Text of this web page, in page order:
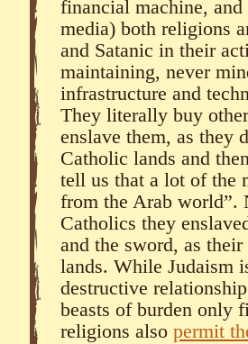
financial machine,
media) both religions
and Satanic in their
maintaining, never
infrastructure and
They literally buy
enslave them, as they
Catholic lands and
tell us that a lot of the
from the Arab world”.
Catholics they
and the sword, as
lands. While Judaism
destructive
beasts of burden only
religions also permit